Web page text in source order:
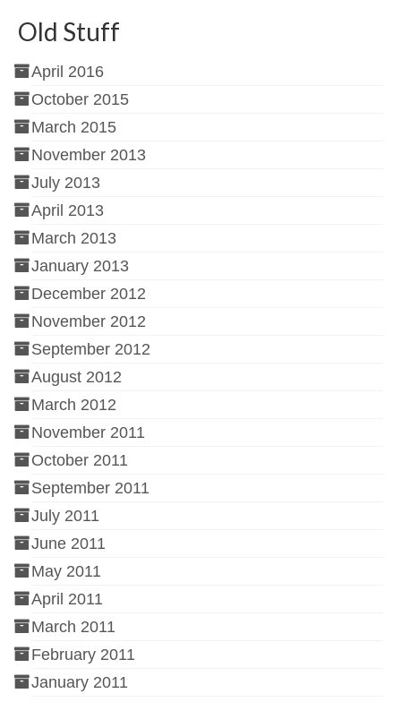
Old Stuff
April 2016
October 2015
March 2015
November 2013
July 2013
April 2013
March 2013
January 2013
December 2012
November 2012
September 2012
August 2012
March 2012
November 2011
October 2011
September 2011
July 2011
June 2011
May 2011
April 2011
March 2011
February 2011
January 2011